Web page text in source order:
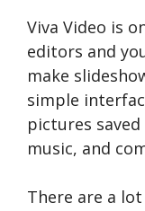
Viva Video is
editors and
make
simple
pictures
music, and
There are a